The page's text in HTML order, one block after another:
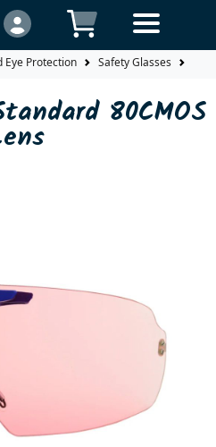
Eye Protection Safety Glasses
80CMOS